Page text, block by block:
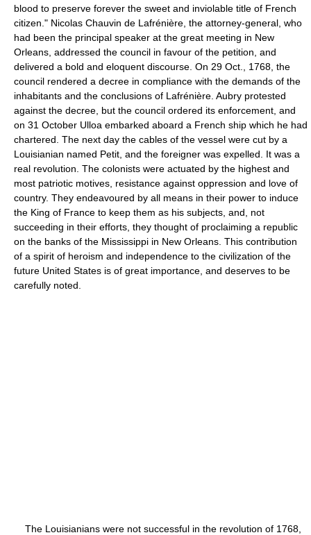
blood to preserve forever the sweet and inviolable title of French
citizen." Nicolas Chauvin de Lafrénière, the attorney-general, who
had been the principal speaker at the great meeting in New
Orleans, addressed the council in favour of the petition, and
delivered a bold and eloquent discourse. On 29 Oct., 1768, the
council rendered a decree in compliance with the demands of the
inhabitants and the conclusions of Lafrénière. Aubry protested
against the decree, but the council ordered its enforcement, and
on 31 October Ulloa embarked aboard a French ship which he had
chartered. The next day the cables of the vessel were cut by a
Louisianian named Petit, and the foreigner was expelled. It was a
real revolution. The colonists were actuated by the highest and
most patriotic motives, resistance against oppression and love of
country. They endeavoured by all means in their power to induce
the King of France to keep them as his subjects, and, not
succeeding in their efforts, they thought of proclaiming a republic
on the banks of the Mississippi in New Orleans. This contribution
of a spirit of heroism and independence to the civilization of the
future United States is of great importance, and deserves to be
carefully noted.
The Louisianians were not successful in the revolution of 1768,